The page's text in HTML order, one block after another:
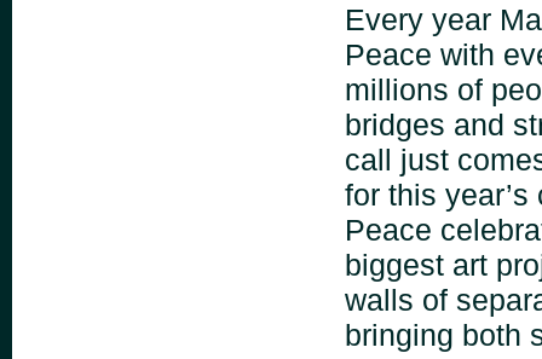
Every year
Peace with
millions of
bridges and
call just
for this
Peace
biggest art
walls of
bringing both